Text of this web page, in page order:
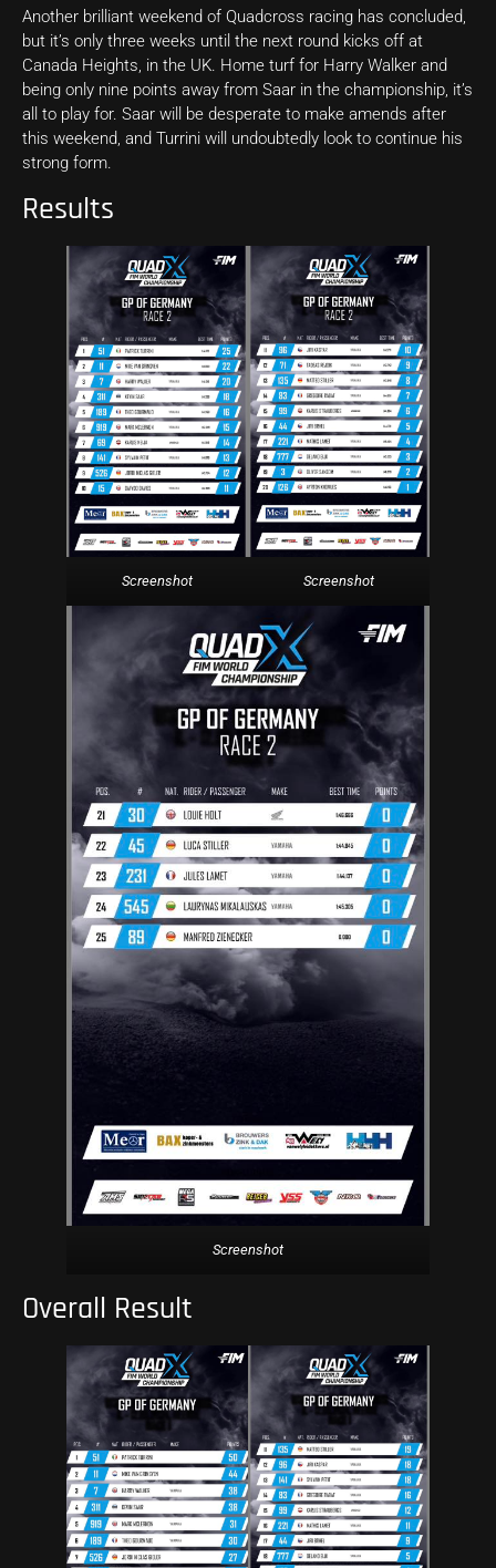
Another brilliant weekend of Quadcross racing has concluded,
but it’s only three weeks until the next round kicks off at
Canada Heights, in the UK. Home turf for Harry Walker and
being only nine points away from Saar in the championship, it’s
all to play for. Saar will be desperate to make amends after
this weekend, and Turrini will undoubtedly look to continue his
strong form.
Results
Screenshot Screenshot
Screenshot
Overall Result